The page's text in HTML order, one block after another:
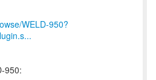
WELD-950?
950: